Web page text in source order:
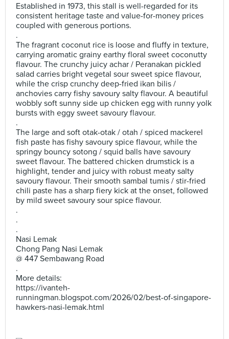
Established in 1973, this stall is well-regarded for its
consistent heritage taste and value-for-money prices
coupled with generous portions.
.
The fragrant coconut rice is loose and fluffy in texture,
carrying aromatic grainy earthy floral sweet coconutty
flavour. The crunchy juicy achar / Peranakan pickled
salad carries bright vegetal sour sweet spice flavour,
while the crisp crunchy deep-fried ikan bilis /
anchovies carry fishy savoury salty flavour. A beautiful
wobbly soft sunny side up chicken egg with runny yolk
bursts with eggy sweet savoury flavour.
.
The large and soft otak-otak / otah / spiced mackerel
fish paste has fishy savoury spice flavour, while the
springy bouncy sotong / squid balls have savoury
sweet flavour. The battered chicken drumstick is a
highlight, tender and juicy with robust meaty salty
savoury flavour. Their smooth sambal tumis / stir-fried
chili paste has a sharp fiery kick at the onset, followed
by mild sweet savoury sour spice flavour.
.
.
.
Nasi Lemak
Chong Pang Nasi Lemak
@ 447 Sembawang Road
.
More details:
https://ivanteh-
runningman.blogspot.com/2026/02/best-of-singapore-
hawkers-nasi-lemak.html